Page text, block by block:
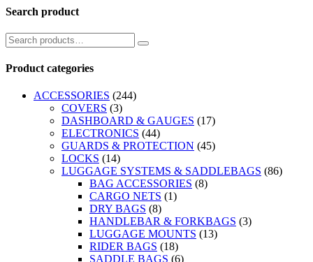
Search product
Product categories
ACCESSORIES (244)
COVERS (3)
DASHBOARD & GAUGES (17)
ELECTRONICS (44)
GUARDS & PROTECTION (45)
LOCKS (14)
LUGGAGE SYSTEMS & SADDLEBAGS (86)
BAG ACCESSORIES (8)
CARGO NETS (1)
DRY BAGS (8)
HANDLEBAR & FORKBAGS (3)
LUGGAGE MOUNTS (13)
RIDER BAGS (18)
SADDLE BAGS (6)